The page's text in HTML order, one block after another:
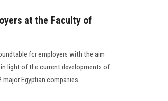
at the Faculty of
for employers with the aim
light of the current developments of
major Egyptian companies…